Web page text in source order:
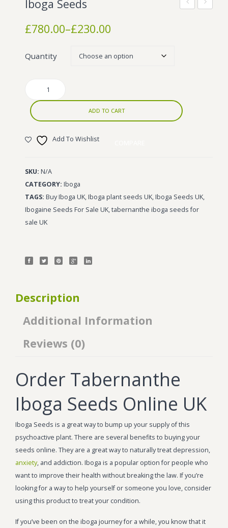
Pre Rolls
Iboga
Iboga Seeds
£230.00
–
£780.00
Price
£230.00
through
Quantity
quantity
ADD TO CART
Add To Wishlist
SKU: N/A
CATEGORY: Iboga
TAGS: Buy Iboga UK,Iboga plant seeds UK,Iboga Seeds UK,
Ibogaine Seeds For Sale UK,tabernanthe iboga seeds for
sale UK
Description
Additional Information
Reviews (0)
Order Tabernanthe
Iboga Seeds Online UK
Iboga Seeds is a great way to bump up your supply of this
psychoactive plant. There are several benefits to buying your
seeds online. They are a great way to naturally treat depression,
anxiety, and addiction. Iboga is a popular option for people who
want to improve their health without breaking the law. If you’re
looking for a way to help yourself or someone you love, consider
using this product to treat your condition.
If you’ve been on the iboga journey for a while, you know that it